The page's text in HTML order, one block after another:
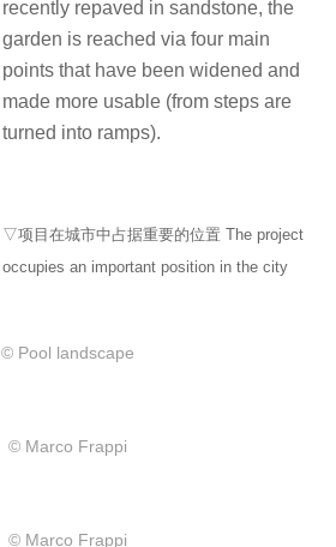
recently repaved in sandstone, the
garden is reached via four main
points that have been widened and
made more usable (from steps are
turned into ramps).
▽项目在城市中占据重要的位置 The project
occupies an important position in the city
© Pool landscape
© Marco Frappi
© Marco Frappi